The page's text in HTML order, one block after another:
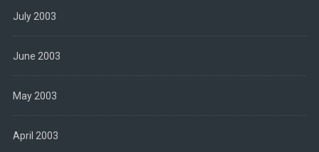
July 2003
June 2003
May 2003
April 2003